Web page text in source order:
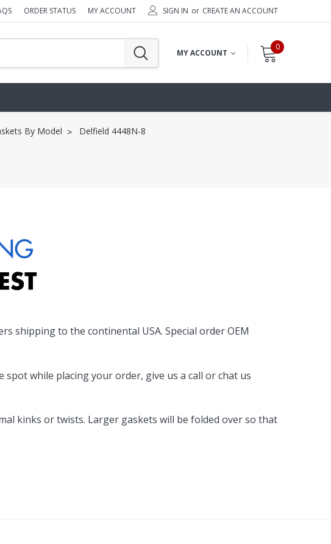
ORDER STATUS MY ACCOUNT SIGN IN or CREATE AN ACCOUNT
MY ACCOUNT
0
Custom
By Model Delfield 4448N-8
shipping to the continental USA. Special order OEM
while placing your order, give us a call or chat us
kinks or twists. Larger gaskets will be folded over so that